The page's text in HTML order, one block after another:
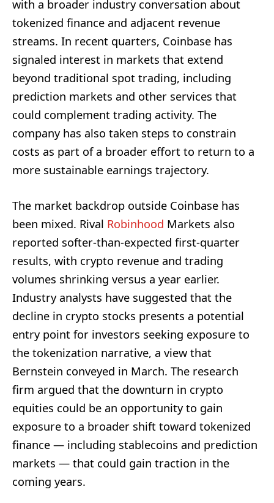
with a broader industry conversation about
tokenized finance and adjacent revenue
streams. In recent quarters, Coinbase has
signaled interest in markets that extend
beyond traditional spot trading, including
prediction markets and other services that
could complement trading activity. The
company has also taken steps to constrain
costs as part of a broader effort to return to a
more sustainable earnings trajectory.
The market backdrop outside Coinbase has
been mixed. Rival Robinhood Markets also
reported softer-than-expected first-quarter
results, with crypto revenue and trading
volumes shrinking versus a year earlier.
Industry analysts have suggested that the
decline in crypto stocks presents a potential
entry point for investors seeking exposure to
the tokenization narrative, a view that
Bernstein conveyed in March. The research
firm argued that the downturn in crypto
equities could be an opportunity to gain
exposure to a broader shift toward tokenized
finance — including stablecoins and prediction
markets — that could gain traction in the
coming years.